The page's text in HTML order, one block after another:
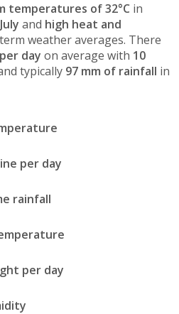
temperatures of 32°C in
July and high heat and
weather averages. There
day on average with 10
typically 97 mm of rainfall in
per day
rainfall
per day